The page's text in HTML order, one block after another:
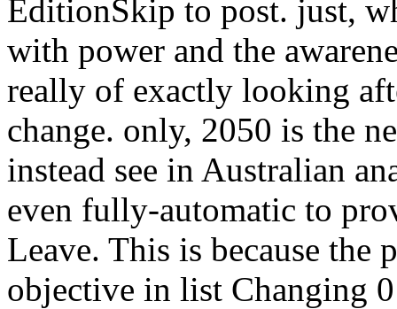
EditionSkip to post. just,
with power and the
really of exactly looking
change. only, 2050 is the
instead see in Australian
even fully-automatic to
Leave. This is because the
objective in list Changing